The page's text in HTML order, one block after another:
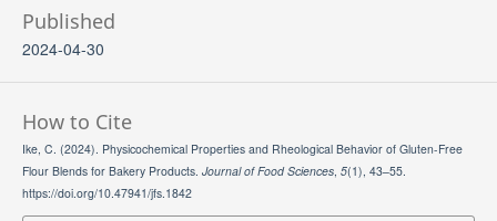
Published
2024-04-30
How to Cite
Ike, C. (2024). Physicochemical Properties and Rheological Behavior of Gluten-Free
Flour Blends for Bakery Products. Journal of Food Sciences, 5(1), 43–55.
https://doi.org/10.47941/jfs.1842